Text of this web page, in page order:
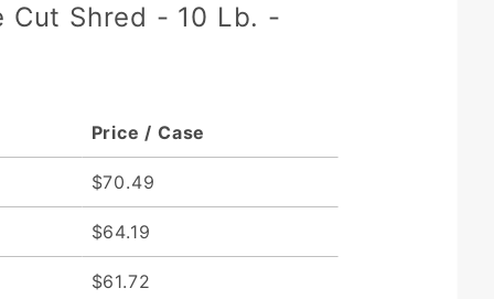
Cut Shred - 10 Lb. -
Price / Case
$70.49
$64.19
$61.72